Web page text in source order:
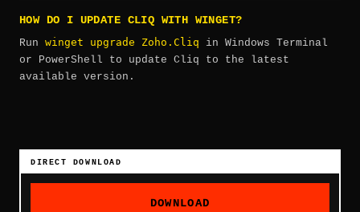
HOW DO I UPDATE CLIQ WITH WINGET?
Run winget upgrade Zoho.Cliq in Windows Terminal
or PowerShell to update Cliq to the latest
available version.
DIRECT DOWNLOAD
DOWNLOAD